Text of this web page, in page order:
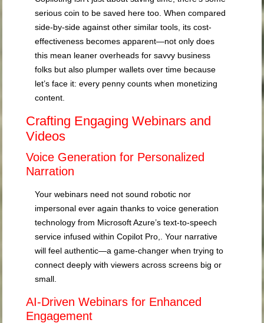
serious coin to be saved here too. When compared
side-by-side against other similar tools, its cost-
effectiveness becomes apparent—not only does
this mean leaner overheads for savvy business
folks but also plumper wallets over time because
let’s face it: every penny counts when monetizing
content.
Crafting Engaging Webinars and
Videos
Voice Generation for Personalized
Narration
Your webinars need not sound robotic nor
impersonal ever again thanks to voice generation
technology from Microsoft Azure’s text-to-speech
service infused within Copilot Pro,. Your narrative
will feel authentic—a game-changer when trying to
connect deeply with viewers across screens big or
small.
AI-Driven Webinars for Enhanced
Engagement